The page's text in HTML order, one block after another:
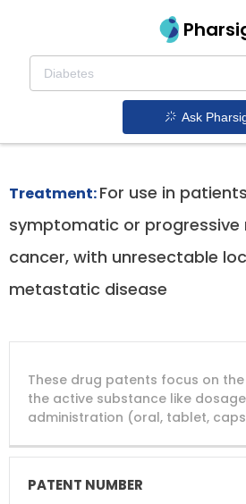
Ask
Advanced Medullary
Ret Mutation Therapeutics
Caprelsa patent
Treatment:For use in
symptomatic or progressive
cancer, with unresectable
metastatic disease
PATENT
NUMBER
COMPANY
These drug patents focus on
the active substance like
administration (oral, tablet,